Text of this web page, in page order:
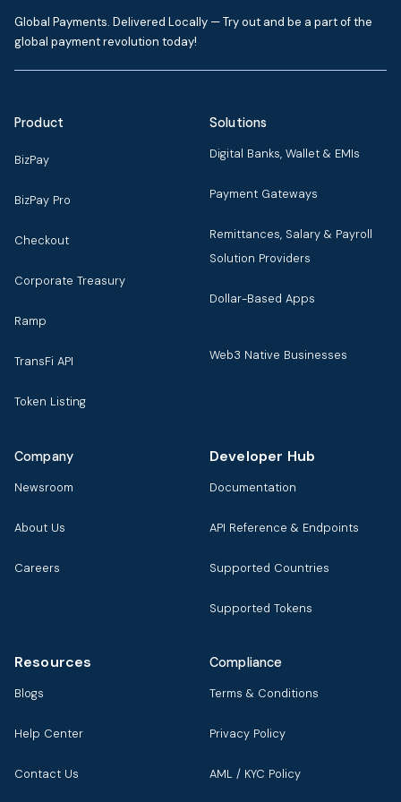
Global Payments. Delivered Locally — Try out and be a part of the
global payment revolution today!
Product
BizPay
BizPay Pro
Checkout
Corporate Treasury
Ramp
TransFi API
Token Listing
Solutions
Digital Banks, Wallet & EMIs
Payment Gateways
Remittances, Salary & Payroll
Solution Providers
Dollar-Based Apps
Web3 Native Businesses
Company
Newsroom
About Us
Careers
Developer Hub
Documentation
API Reference & Endpoints
Supported Countries
Supported Tokens
Resources
Blogs
Help Center
Contact Us
Compliance
Terms & Conditions
Privacy Policy
AML / KYC Policy